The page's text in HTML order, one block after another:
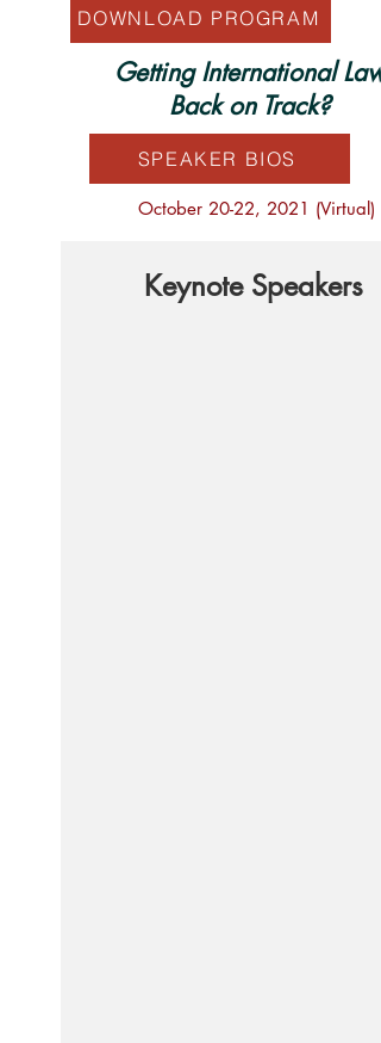
DOWNLOAD PROGRAM
Getting International Law
Back on Track?
SPEAKER BIOS
October 20-22, 2021 (Virtual)
Keynote Speakers